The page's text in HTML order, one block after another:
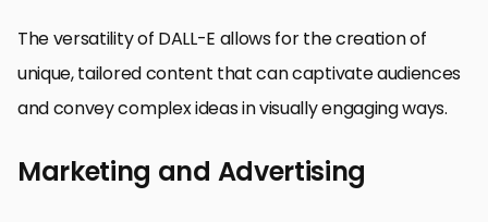
The versatility of DALL-E allows for the creation of
unique, tailored content that can captivate audiences
and convey complex ideas in visually engaging ways.
Marketing and Advertising